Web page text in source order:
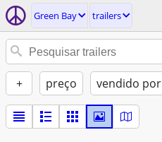
Green Bay trailers
+ preço vendido por